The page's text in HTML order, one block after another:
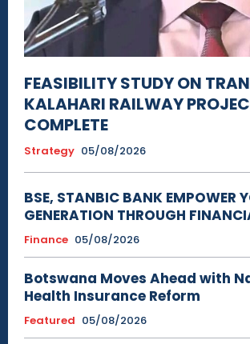
FEASIBILITY STUDY ON
KALAHARI RAILWAY
COMPLETE
Strategy 05/08/2026
BSE, STANBIC BANK EMPOWER
GENERATION THROUGH
Finance 05/08/2026
Botswana Moves Ahead with
Health Insurance Reform
Featured 05/08/2026